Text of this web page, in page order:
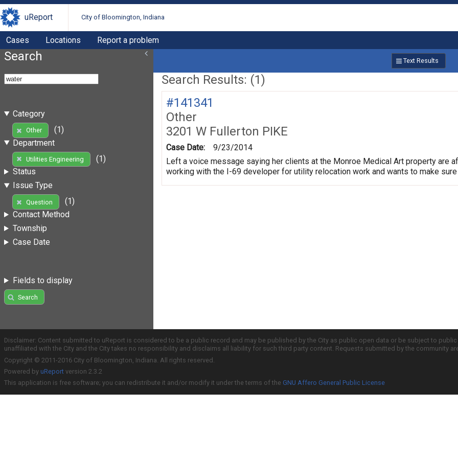
uReport City of Bloomington, Indiana
Cases Locations Report a problem
Search
Category
Other
(1)
Department
Utilities Engineering
(1)
Status
Issue Type
Question
(1)
Contact Method
Township
Case Date
Fields to display
Search
Text Results
Search Results: (1)
#141341
Other
3201 W Fullerton PIKE
Case Date:
9/23/2014
Left a voice message saying her clients at the Monroe Medical Art property are
working with the I-69 developer for utility relocation work and wants to make
Disclaimer: Content submitted to uReport is considered to be a public record and may be published by the City as public open data or be subject to
unaffiliated with the City and the City takes no responsibility and disclaims all liability for such third party content. Requests submitted by the community
Copyright © 2011-2016 City of Bloomington, Indiana. All rights reserved.
Powered by uReport version 2.3.2
This application is free software; you can redistribute it and/or modify it under the terms of the GNU Affero General Public License